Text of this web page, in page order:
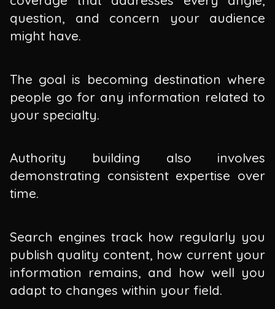
question, and concern your audience
might have.
The goal is becoming destination where
people go for any information related to
your specialty.
Authority building also involves
demonstrating consistent expertise over
time.
Search engines track how regularly you
publish quality content, how current your
information remains, and how well you
adapt to changes within your field.